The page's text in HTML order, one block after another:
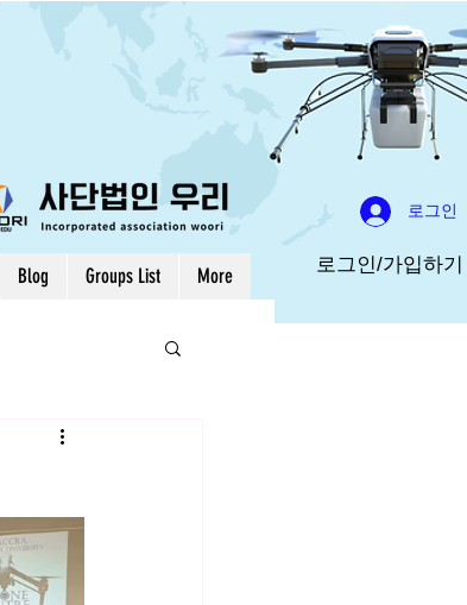
Blog Groups List More
로그인
로그인/가입하기